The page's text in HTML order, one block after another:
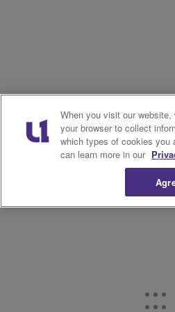
When you visit our
your browser to collect
which types of cookies you
can learn more in our